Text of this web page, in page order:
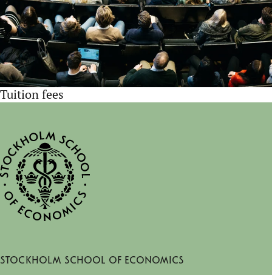
Tuition fees
Stockholm School of Economics